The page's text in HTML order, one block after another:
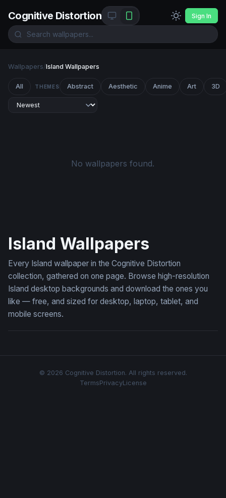
Cognitive Distortion Sign In
Wallpapers/Island Wallpapers
All THEMES Abstract Aesthetic Anime Art 3D
No wallpapers found.
Island Wallpapers
Every Island wallpaper in the Cognitive Distortion
collection, gathered on one page. Browse high-resolution
Island desktop backgrounds and download the ones you
like — free, and sized for desktop, laptop, tablet, and
mobile screens.
© 2026 Cognitive Distortion. All rights reserved.
TermsPrivacyLicense